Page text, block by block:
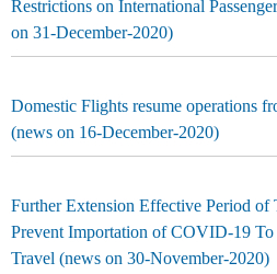
Restrictions on International
on 31-December-2020)
Domestic Flights resume operations
(news on 16-December-2020)
Further Extension Effective Period of
Prevent Importation of COVID-19
Travel (news on 30-November-2020)